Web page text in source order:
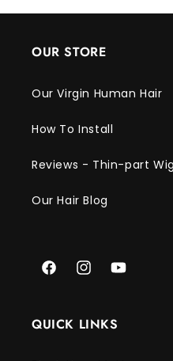
OUR STORE
Our Virgin Human Hair
How To Install
Reviews - Thin-part Wig
Our Hair Blog
FacebookInstagramYouTube
QUICK LINKS